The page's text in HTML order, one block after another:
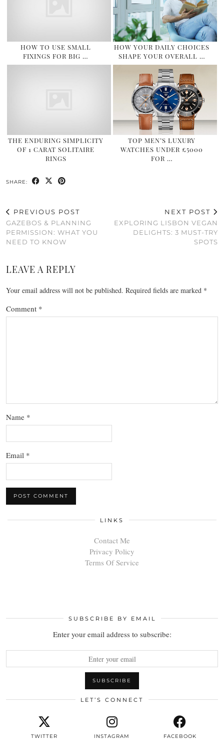
HOW TO USE SMALL
FIXINGS FOR BIG …
HOW YOUR DAILY CHOICES
SHAPE YOUR OVERALL …
THE ENDURING SIMPLICITY
OF 1 CARAT SOLITAIRE
RINGS
TOP MEN’S LUXURY
WATCHES UNDER £5000
FOR …
SHARE:
PREVIOUS POST
GAZEBOS & PLANNING
PERMISSION: WHAT YOU
NEED TO KNOW
NEXT POST
EXPLORING LISBON VEGAN
DELIGHTS: 3 MUST-TRY
SPOTS
LEAVE A REPLY
Your email address will not be published. Required fields are marked *
Comment *
Name *
Email *
LINKS
Contact Me
Privacy Policy
Terms Of Service
SUBSCRIBE BY EMAIL
Enter your email address to subscribe:
LET’S CONNECT
TWITTER INSTAGRAM FACEBOOK